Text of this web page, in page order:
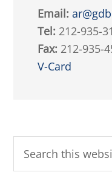
Email:
Tel: 212-935-
Fax: 212-935-
V-Card